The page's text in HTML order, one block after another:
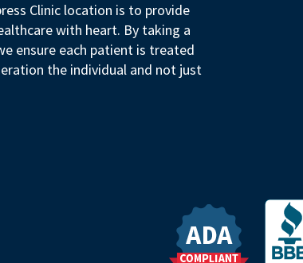
Clinic location is to provide
with heart. By taking a
ensure each patient is treated
the individual and not just